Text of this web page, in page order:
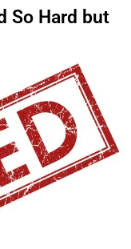
So Hard but